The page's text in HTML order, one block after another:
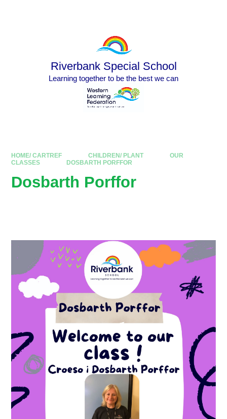
Riverbank Special School
Learning together to be the best we can
HOME/ CARTREF CHILDREN/ PLANT
OUR
CLASSES
DOSBARTH PORFFOR
Dosbarth Porffor